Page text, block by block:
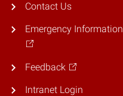
Contact Us
Emergency Information
Feedback
Intranet Login